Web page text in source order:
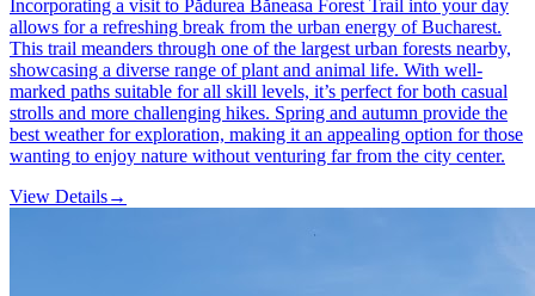
Incorporating a visit to Pădurea Băneasa Forest Trail into your day
allows for a refreshing break from the urban energy of Bucharest.
This trail meanders through one of the largest urban forests nearby,
showcasing a diverse range of plant and animal life. With well-
marked paths suitable for all skill levels, it’s perfect for both casual
strolls and more challenging hikes. Spring and autumn provide the
best weather for exploration, making it an appealing option for those
wanting to enjoy nature without venturing far from the city center.
View Details→